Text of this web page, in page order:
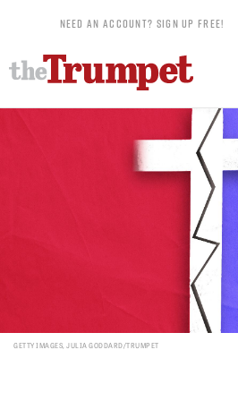
NEED AN ACCOUNT? SIGN UP FREE!
GETTY IMAGES, JULIA GODDARD/TRUMPET